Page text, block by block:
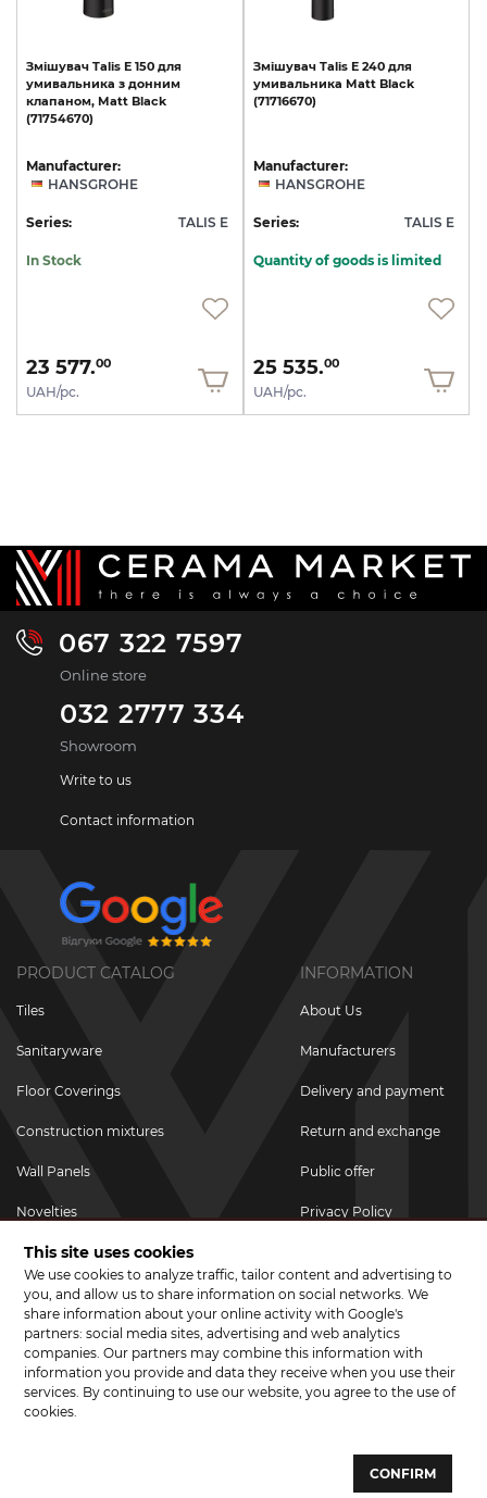
Змішувач Talis E 150 для
умивальника з донним
клапаном, Matt Black
(71754670)
Manufacturer:
HANSGROHE
Series: TALIS E
In Stock
23 577.00
UAH/pc.
Змішувач Talis E 240 для
умивальника Matt Black
(71716670)
Manufacturer:
HANSGROHE
Series: TALIS E
Quantity of goods is limited
25 535.00
UAH/pc.
067 322 7597
Online store
032 2777 334
Showroom
Write to us
Contact information
PRODUCT CATALOG
Tiles
Sanitaryware
Floor Coverings
Construction mixtures
Wall Panels
Novelties
Promotional goods
Promotions & Discounts
INFORMATION
About Us
Manufacturers
Delivery and payment
Return and exchange
Public offer
Privacy Policy
JOIN US ON SOCIAL NETWORKS
Website development and development of sites - web studio "Brand-A"
This site uses cookies
We use cookies to analyze traffic, tailor content and advertising to
you, and allow us to share information on social networks. We
share information about your online activity with Google's
partners: social media sites, advertising and web analytics
companies. Our partners may combine this information with
information you provide and data they receive when you use their
services. By continuing to use our website, you agree to the use of
cookies.
CONFIRM